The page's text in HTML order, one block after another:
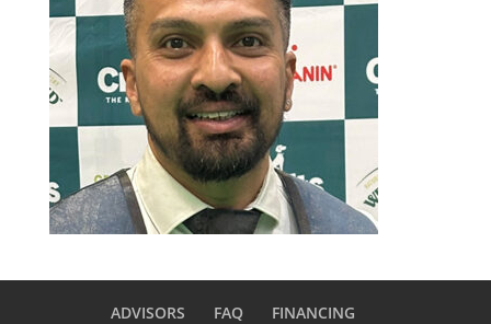
ADVISORS FAQ
FINANCING